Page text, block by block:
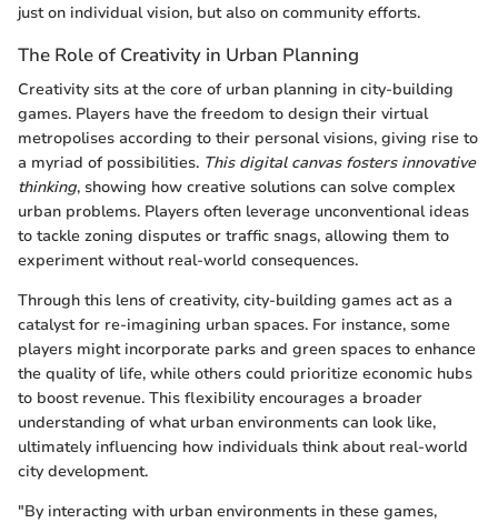
just on individual vision, but also on community efforts.
The Role of Creativity in Urban Planning
Creativity sits at the core of urban planning in city-building
games. Players have the freedom to design their virtual
metropolises according to their personal visions, giving rise to
a myriad of possibilities. This digital canvas fosters innovative
thinking, showing how creative solutions can solve complex
urban problems. Players often leverage unconventional ideas
to tackle zoning disputes or traffic snags, allowing them to
experiment without real-world consequences.
Through this lens of creativity, city-building games act as a
catalyst for re-imagining urban spaces. For instance, some
players might incorporate parks and green spaces to enhance
the quality of life, while others could prioritize economic hubs
to boost revenue. This flexibility encourages a broader
understanding of what urban environments can look like,
ultimately influencing how individuals think about real-world
city development.
"By interacting with urban environments in these games,